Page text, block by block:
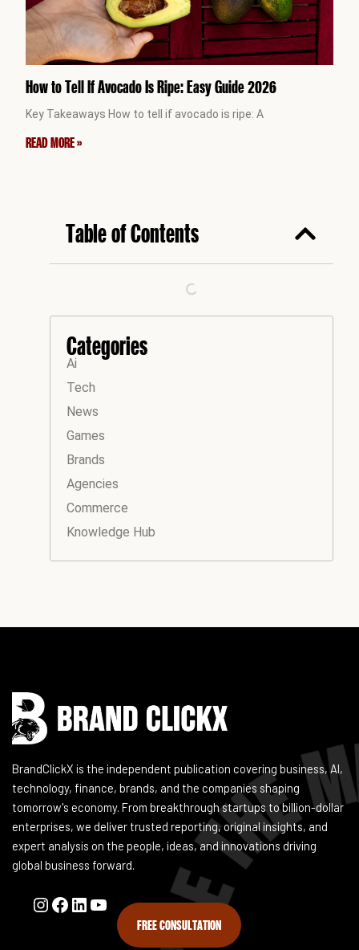
FREE CONSULTATION
How to Tell If Avocado Is Ripe: Easy Guide 2026
Key Takeaways How to tell if avocado is ripe: A
READ MORE »
Table of Contents
Categories
Ai
Tech
News
Games
Brands
Agencies
Commerce
Knowledge Hub
BrandClickX is the independent publication covering business, AI,
technology, finance, brands, and the companies shaping
tomorrow's economy. From breakthrough startups to billion-dollar
enterprises, we deliver trusted reporting, original insights, and
expert analysis on the people, ideas, and innovations driving
global business forward.
Instagram
Facebook
LinkedIn
YouTube